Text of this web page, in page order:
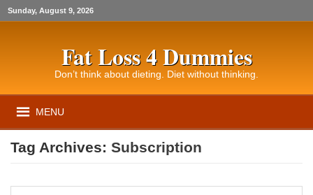
Sunday, August 9, 2026
Fat Loss 4 Dummies
Don’t think about dieting. Diet without thinking.
MENU
Tag Archives:Subscription